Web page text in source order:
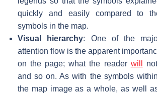
quickly and easily compared to
symbols in the map.
Visual hierarchy: One of the
attention flow is the apparent
on the page; what the reader will
and so on. As with the symbols
the map image as a whole, as well